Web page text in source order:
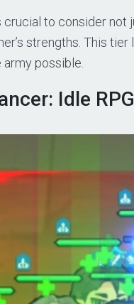
crucial to consider
strengths. This
possible.
Idle